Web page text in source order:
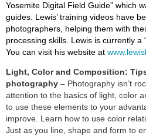
Yosemite Digital Field Guide” which
guides. Lewis’ training videos have
photographers, helping them with
processing skills. Lewis is currently a
You can visit his website at
Light, Color and Composition:
photography – Photography isn’t
attention to the basics of light, color
to use these elements to your
improve. Learn how to use color
Just as you line, shape and form to